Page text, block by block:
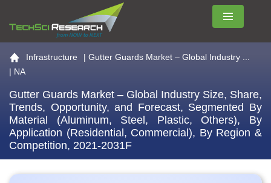
Menu
Go to the home page
Infrastructure | Gutter Guards Market – Global Industry ...
| NA
Gutter Guards Market – Global Industry Size, Share,
Trends, Opportunity, and Forecast, Segmented By
Material (Aluminum, Steel, Plastic, Others), By
Application (Residential, Commercial), By Region &
Competition, 2021-2031F